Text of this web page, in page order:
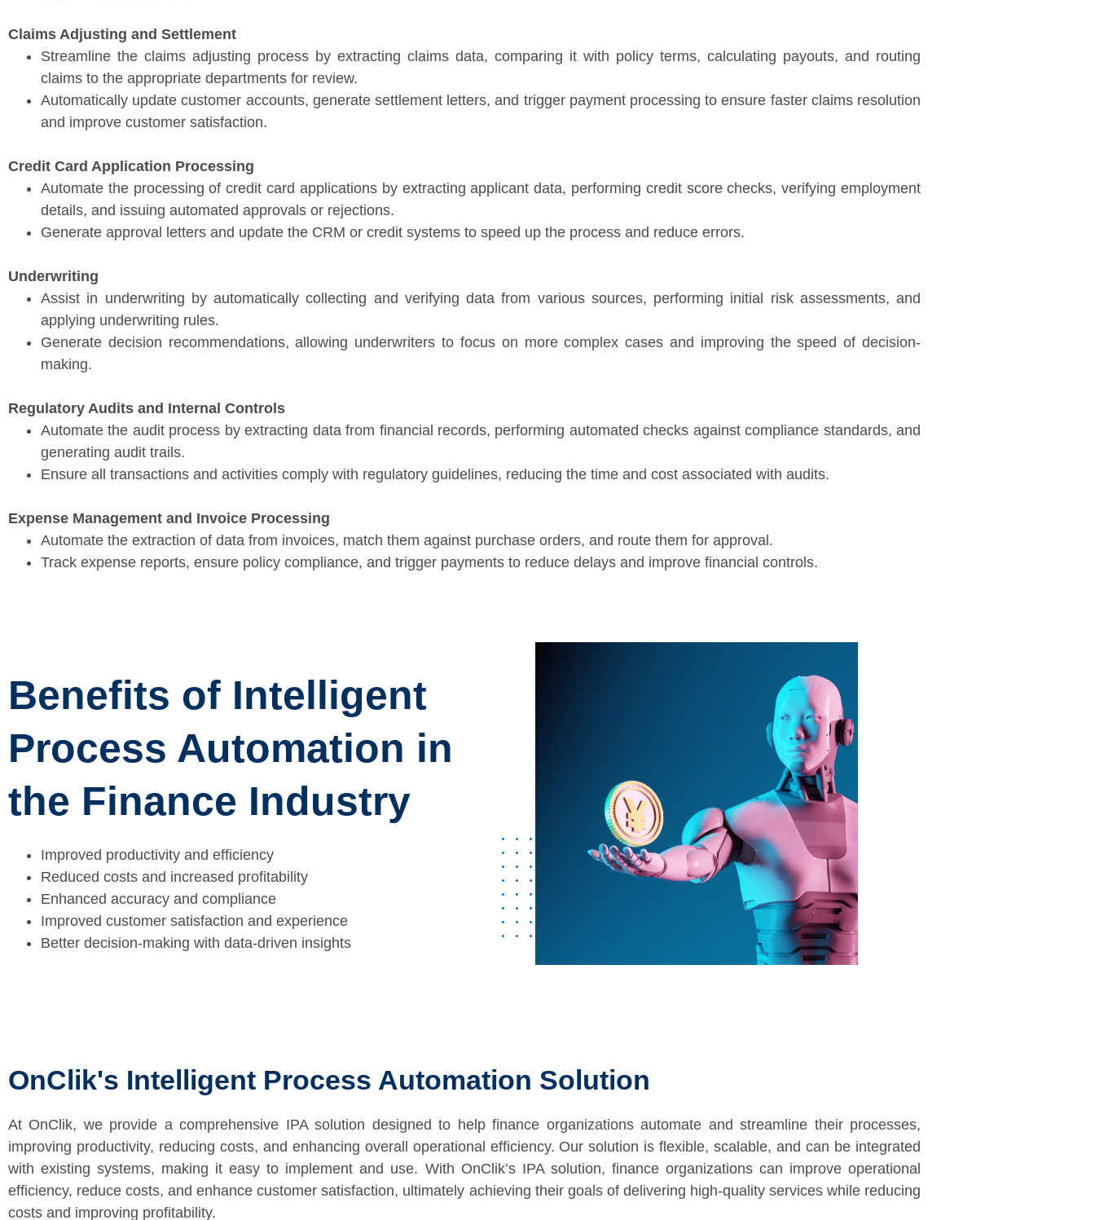
Claims Adjusting and Settlement
Streamline the claims adjusting process by extracting claims data, comparing it with policy terms, calculating payouts, and routing
claims to the appropriate departments for review.
Automatically update customer accounts, generate settlement letters, and trigger payment processing to ensure faster claims resolution
and improve customer satisfaction.
Credit Card Application Processing
Automate the processing of credit card applications by extracting applicant data, performing credit score checks, verifying employment
details, and issuing automated approvals or rejections.
Generate approval letters and update the CRM or credit systems to speed up the process and reduce errors.
Underwriting
Assist in underwriting by automatically collecting and verifying data from various sources, performing initial risk assessments, and
applying underwriting rules.
Generate decision recommendations, allowing underwriters to focus on more complex cases and improving the speed of decision-
making.
Regulatory Audits and Internal Controls
Automate the audit process by extracting data from financial records, performing automated checks against compliance standards, and
generating audit trails.
Ensure all transactions and activities comply with regulatory guidelines, reducing the time and cost associated with audits.
Expense Management and Invoice Processing
Automate the extraction of data from invoices, match them against purchase orders, and route them for approval.
Track expense reports, ensure policy compliance, and trigger payments to reduce delays and improve financial controls.
Benefits of Intelligent
Process Automation in
the Finance Industry
Improved productivity and efficiency
Reduced costs and increased profitability
Enhanced accuracy and compliance
Improved customer satisfaction and experience
Better decision-making with data-driven insights
OnClik's Intelligent Process Automation Solution
At OnClik, we provide a comprehensive IPA solution designed to help finance organizations automate and streamline their processes,
improving productivity, reducing costs, and enhancing overall operational efficiency. Our solution is flexible, scalable, and can be integrated
with existing systems, making it easy to implement and use. With OnClik’s IPA solution, finance organizations can improve operational
efficiency, reduce costs, and enhance customer satisfaction, ultimately achieving their goals of delivering high-quality services while reducing
costs and improving profitability.